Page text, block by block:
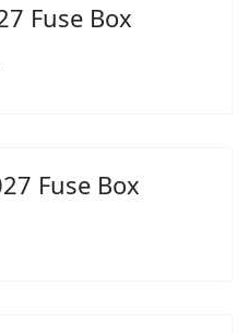
Fuse Box
Fuse Box